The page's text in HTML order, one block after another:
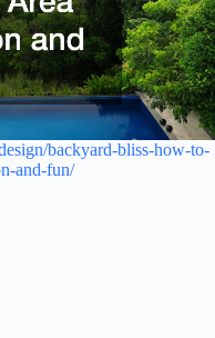
backyard-bliss-how-to-
and-fun/